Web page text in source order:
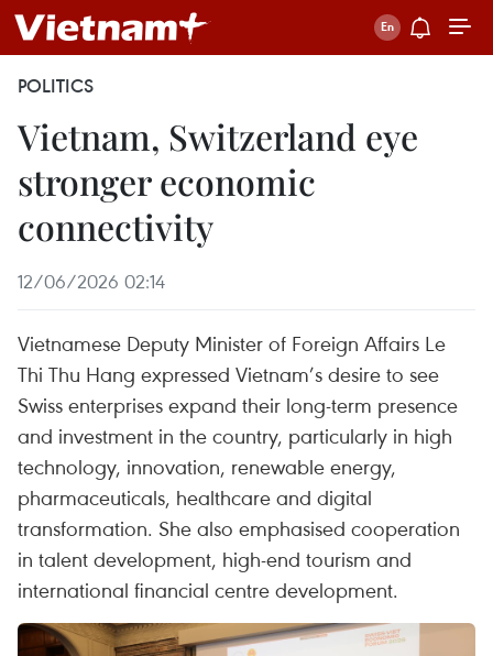
POLITICS
Vietnam, Switzerland eye
stronger economic
connectivity
12/06/2026 02:14
Vietnamese Deputy Minister of Foreign Affairs Le
Thi Thu Hang expressed Vietnam’s desire to see
Swiss enterprises expand their long-term presence
and investment in the country, particularly in high
technology, innovation, renewable energy,
pharmaceuticals, healthcare and digital
transformation. She also emphasised cooperation
in talent development, high-end tourism and
international financial centre development.